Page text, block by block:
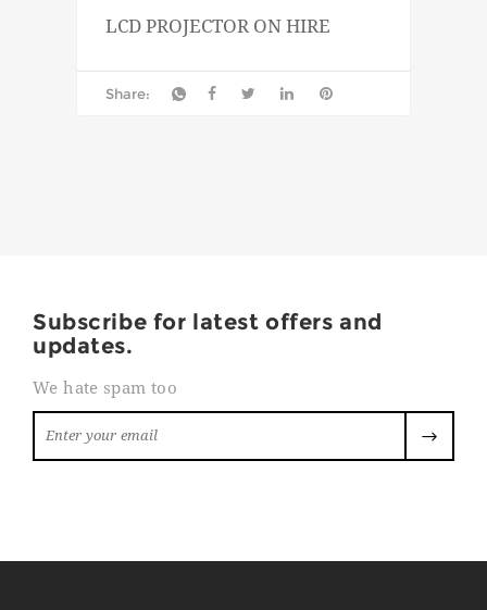
LCD PROJECTOR ON HIRE
Share:
Subscribe for latest offers and
updates.
We hate spam too